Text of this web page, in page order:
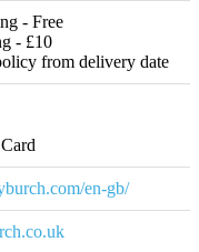
- Free
- £10
from delivery date
en-gb/